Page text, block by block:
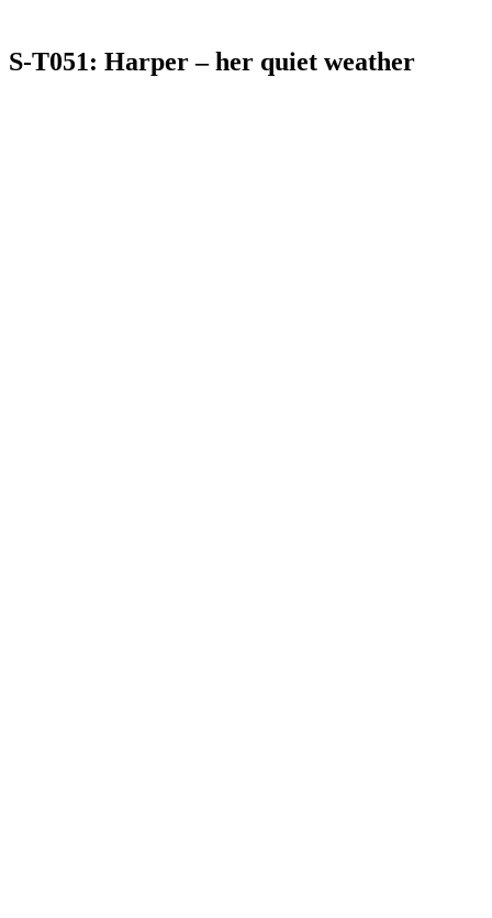
S-T051: Harper – her quiet weather